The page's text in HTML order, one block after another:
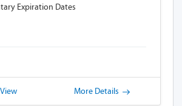
Expiration Dates
More Details